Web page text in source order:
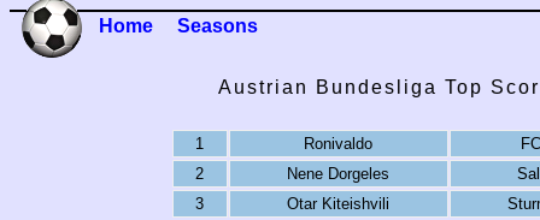
Home Seasons
Austrian Bundesliga Top
1 Ronivaldo
2
Nene Dorgeles
3
Otar Kiteishvili